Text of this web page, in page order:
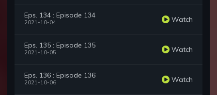
Eps. 134 : Episode 134
2021-10-04 Watch
Eps. 135 : Episode 135
2021-10-05 Watch
Eps. 136 : Episode 136
2021-10-06 Watch